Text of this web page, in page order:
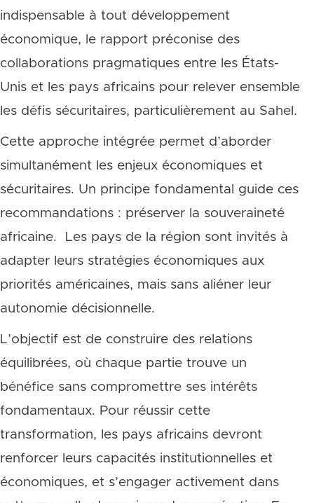
indispensable à tout développement
économique, le rapport préconise des
collaborations pragmatiques entre les États-
Unis et les pays africains pour relever ensemble
les défis sécuritaires, particulièrement au Sahel.
Cette approche intégrée permet d’aborder
simultanément les enjeux économiques et
sécuritaires. Un principe fondamental guide ces
recommandations : préserver la souveraineté
africaine. Les pays de la région sont invités à
adapter leurs stratégies économiques aux
priorités américaines, mais sans aliéner leur
autonomie décisionnelle.
L’objectif est de construire des relations
équilibrées, où chaque partie trouve un
bénéfice sans compromettre ses intérêts
fondamentaux. Pour réussir cette
transformation, les pays africains devront
renforcer leurs capacités institutionnelles et
économiques, et s’engager activement dans